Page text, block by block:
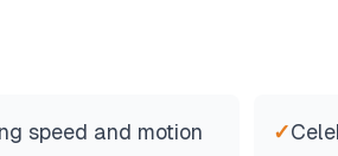
speed and motion ✓